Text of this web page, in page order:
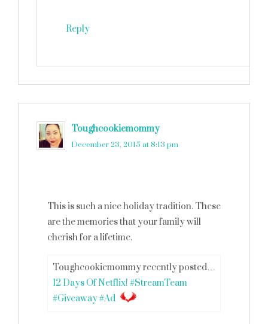
Reply
Toughcookiemommy
December 23, 2015 at 8:13 pm
This is such a nice holiday tradition. These
are the memories that your family will
cherish for a lifetime.
Toughcookiemommy recently posted…
12 Days Of Netflix! #StreamTeam
#Giveaway #Ad